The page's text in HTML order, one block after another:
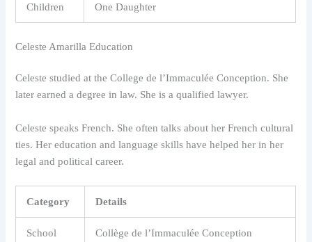
Children One Daughter
Celeste Amarilla Education
Celeste studied at the College de l’Immaculée Conception. She
later earned a degree in law. She is a qualified lawyer.
Celeste speaks French. She often talks about her French cultural
ties. Her education and language skills have helped her in her
legal and political career.
Category Details
School Collège de l’Immaculée Conception